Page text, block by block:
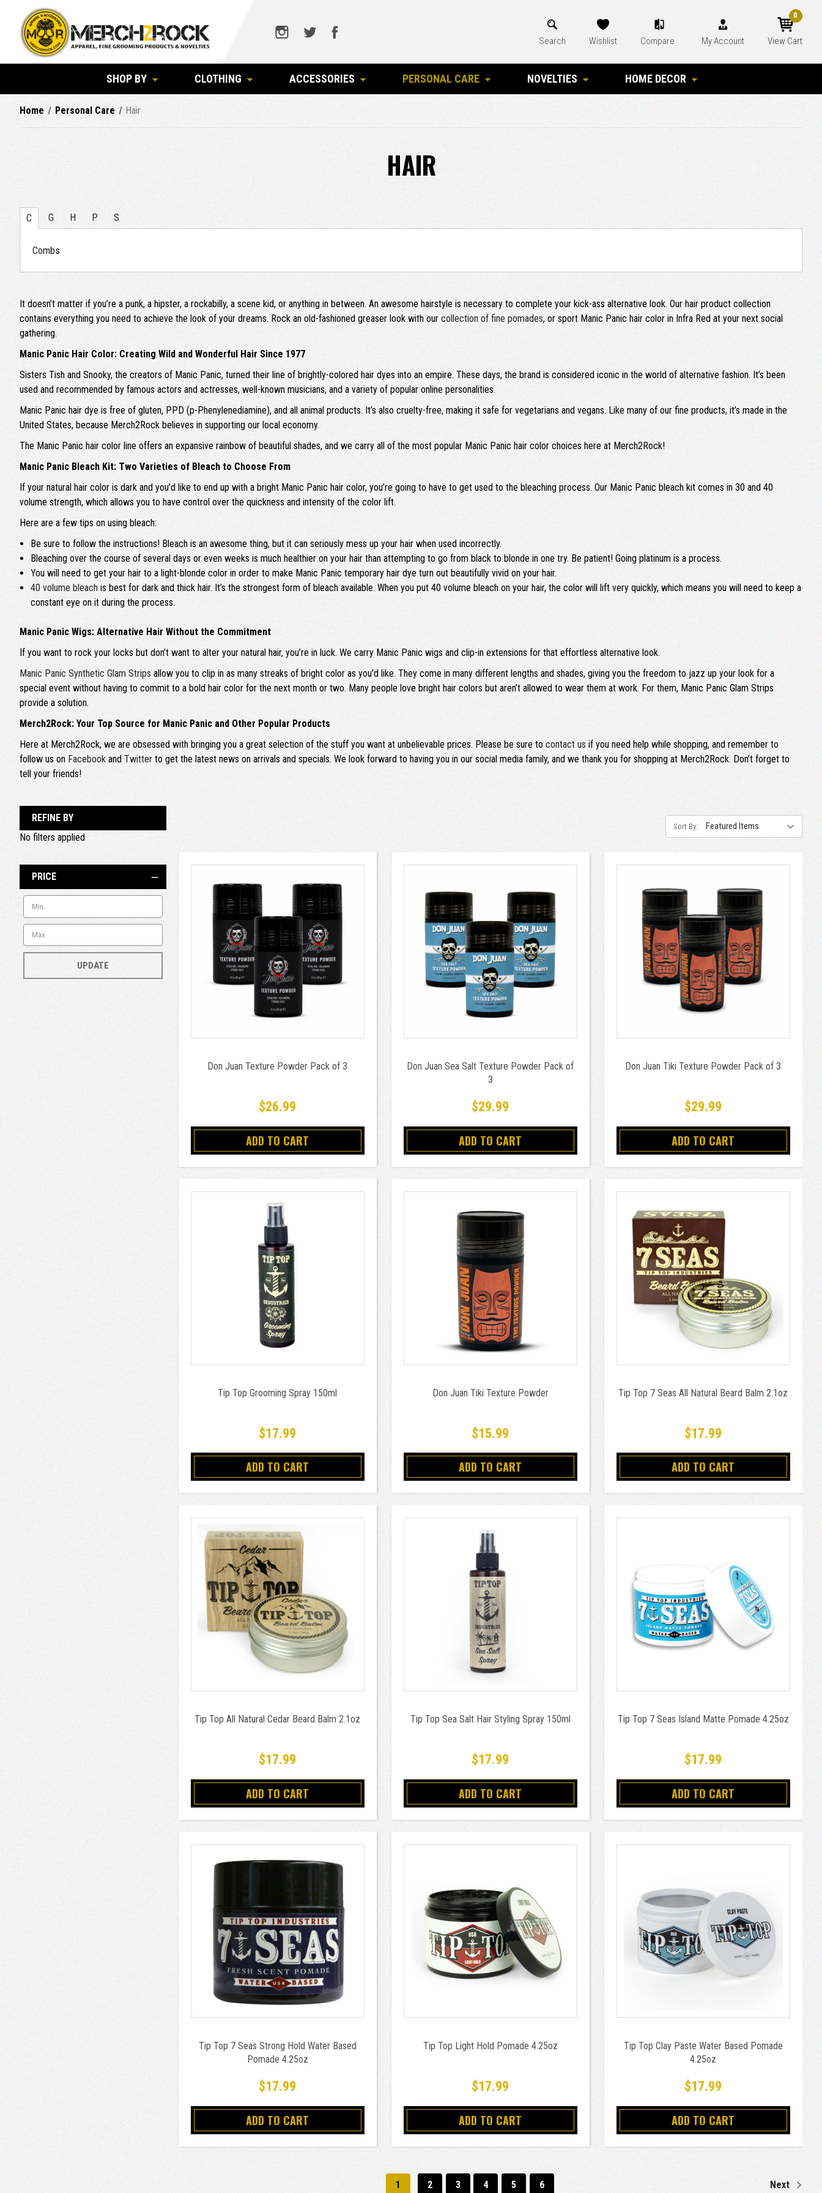
Search Wishlist Compare My Account View Cart
0
SHOP BY CLOTHING ACCESSORIES PERSONAL CARE NOVELTIES HOME DECOR
Home Personal Care Hair
HAIR
C G H P S
Combs
It doesn’t matter if you’re a punk, a hipster, a rockabilly, a scene kid, or anything in between. An awesome hairstyle is necessary to complete your kick-ass alternative look. Our hair product collection
contains everything you need to achieve the look of your dreams. Rock an old-fashioned greaser look with our collection of fine pomades, or sport Manic Panic hair color in Infra Red at your next social
gathering.
Manic Panic Hair Color: Creating Wild and Wonderful Hair Since 1977
Sisters Tish and Snooky, the creators of Manic Panic, turned their line of brightly-colored hair dyes into an empire. These days, the brand is considered iconic in the world of alternative fashion. It’s been
used and recommended by famous actors and actresses, well-known musicians, and a variety of popular online personalities.
Manic Panic hair dye is free of gluten, PPD (p-Phenylenediamine), and all animal products. It’s also cruelty-free, making it safe for vegetarians and vegans. Like many of our fine products, it’s made in the
United States, because Merch2Rock believes in supporting our local economy.
The Manic Panic hair color line offers an expansive rainbow of beautiful shades, and we carry all of the most popular Manic Panic hair color choices here at Merch2Rock!
Manic Panic Bleach Kit: Two Varieties of Bleach to Choose From
If your natural hair color is dark and you’d like to end up with a bright Manic Panic hair color, you’re going to have to get used to the bleaching process. Our Manic Panic bleach kit comes in 30 and 40
volume strength, which allows you to have control over the quickness and intensity of the color lift.
Here are a few tips on using bleach:
Be sure to follow the instructions! Bleach is an awesome thing, but it can seriously mess up your hair when used incorrectly.
Bleaching over the course of several days or even weeks is much healthier on your hair than attempting to go from black to blonde in one try. Be patient! Going platinum is a process.
You will need to get your hair to a light-blonde color in order to make Manic Panic temporary hair dye turn out beautifully vivid on your hair.
40 volume bleach is best for dark and thick hair. It’s the strongest form of bleach available. When you put 40 volume bleach on your hair, the color will lift very quickly, which means you will need to keep a
constant eye on it during the process.
Manic Panic Wigs: Alternative Hair Without the Commitment
If you want to rock your locks but don’t want to alter your natural hair, you’re in luck. We carry Manic Panic wigs and clip-in extensions for that effortless alternative look.
Manic Panic Synthetic Glam Strips allow you to clip in as many streaks of bright color as you’d like. They come in many different lengths and shades, giving you the freedom to jazz up your look for a
special event without having to commit to a bold hair color for the next month or two. Many people love bright hair colors but aren’t allowed to wear them at work. For them, Manic Panic Glam Strips
provide a solution.
Merch2Rock: Your Top Source for Manic Panic and Other Popular Products
Here at Merch2Rock, we are obsessed with bringing you a great selection of the stuff you want at unbelievable prices. Please be sure to contact us if you need help while shopping, and remember to
follow us on Facebook and Twitter to get the latest news on arrivals and specials. We look forward to having you in our social media family, and we thank you for shopping at Merch2Rock. Don’t forget to
tell your friends!
REFINE BY
No filters applied
PRICE
UPDATE
Sort By:
Don Juan Texture Powder Pack of 3
$26.99
ADD TO CART
Don Juan Sea Salt Texture Powder Pack of
3
$29.99
ADD TO CART
Don Juan Tiki Texture Powder Pack of 3
$29.99
ADD TO CART
Tip Top Grooming Spray 150ml
$17.99
ADD TO CART
Don Juan Tiki Texture Powder
$15.99
ADD TO CART
Tip Top 7 Seas All Natural Beard Balm 2.1oz
$17.99
ADD TO CART
Tip Top All Natural Cedar Beard Balm 2.1oz
$17.99
ADD TO CART
Tip Top Sea Salt Hair Styling Spray 150ml
$17.99
ADD TO CART
Tip Top 7 Seas Island Matte Pomade 4.25oz
$17.99
ADD TO CART
Tip Top 7 Seas Strong Hold Water Based
Pomade 4.25oz
$17.99
ADD TO CART
Tip Top Light Hold Pomade 4.25oz
$17.99
ADD TO CART
Tip Top Clay Paste Water Based Pomade
4.25oz
$17.99
ADD TO CART
1 2 3 4 5 6 Next